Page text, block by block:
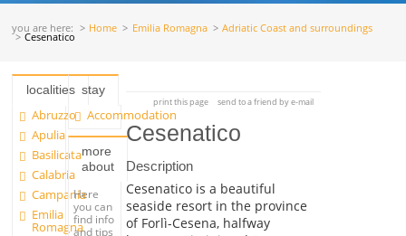
you are here: Home Emilia Romagna Adriatic Coast and surroundings
Cesenatico
localities
Abruzzo
Apulia
Basilicata
Calabria
Campania
Emilia
Romagna
stay
Accommodation
more
about
Here
you can
find info
and tips
print this page send to a friend by e-mail
Cesenatico
Description
Cesenatico is a beautiful
seaside resort in the province
of Forlì-Cesena, halfway